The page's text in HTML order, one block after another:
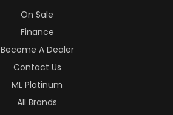
On Sale
Finance
Become A Dealer
Contact Us
ML Platinum
All Brands